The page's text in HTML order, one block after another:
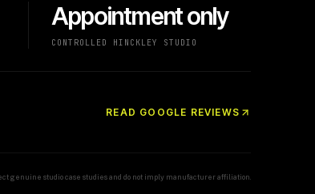
Appointment only
CONTROLLED HINCKLEY STUDIO
READ GOOGLE REVIEWS
genuine studio case studies and do not imply manufacturer affiliation.